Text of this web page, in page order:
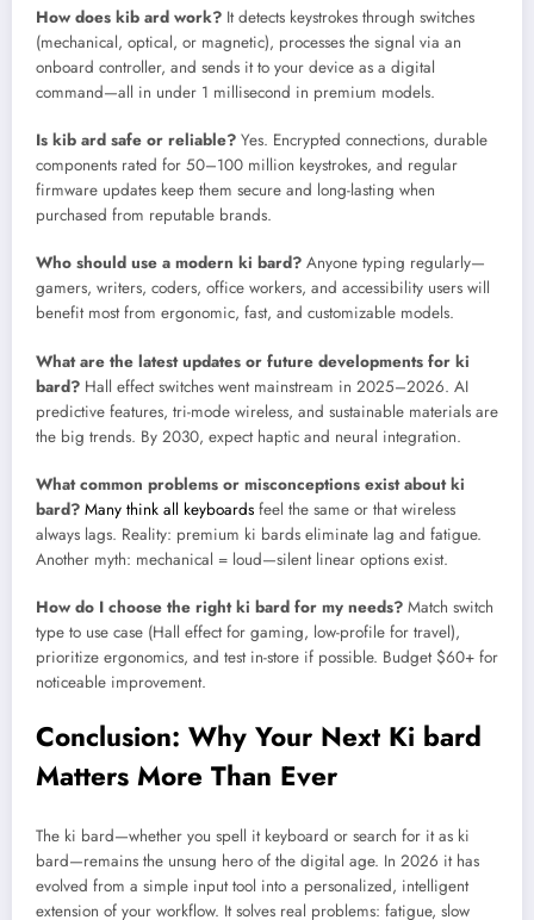
How does kib ard work? It detects keystrokes through switches
(mechanical, optical, or magnetic), processes the signal via an
onboard controller, and sends it to your device as a digital
command—all in under 1 millisecond in premium models.
Is kib ard safe or reliable? Yes. Encrypted connections, durable
components rated for 50–100 million keystrokes, and regular
firmware updates keep them secure and long-lasting when
purchased from reputable brands.
Who should use a modern ki bard? Anyone typing regularly—
gamers, writers, coders, office workers, and accessibility users will
benefit most from ergonomic, fast, and customizable models.
What are the latest updates or future developments for ki
bard? Hall effect switches went mainstream in 2025–2026. AI
predictive features, tri-mode wireless, and sustainable materials are
the big trends. By 2030, expect haptic and neural integration.
What common problems or misconceptions exist about ki
bard? Many think all keyboards feel the same or that wireless
always lags. Reality: premium ki bards eliminate lag and fatigue.
Another myth: mechanical = loud—silent linear options exist.
How do I choose the right ki bard for my needs? Match switch
type to use case (Hall effect for gaming, low-profile for travel),
prioritize ergonomics, and test in-store if possible. Budget $60+ for
noticeable improvement.
Conclusion: Why Your Next Ki bard
Matters More Than Ever
The ki bard—whether you spell it keyboard or search for it as ki
bard—remains the unsung hero of the digital age. In 2026 it has
evolved from a simple input tool into a personalized, intelligent
extension of your workflow. It solves real problems: fatigue, slow